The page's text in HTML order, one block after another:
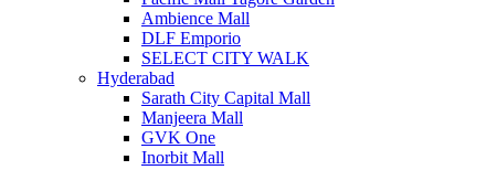
Ambience Mall
DLF Emporio
SELECT CITY WALK
Hyderabad
Sarath City Capital Mall
Manjeera Mall
GVK One
Inorbit Mall